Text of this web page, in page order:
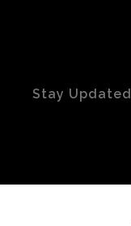
Stay Updated